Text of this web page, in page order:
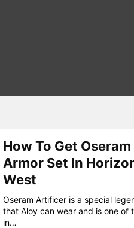
How To Get
Armor Set In
West
Oseram Artificer is a special
that Aloy can wear and is one of
in…